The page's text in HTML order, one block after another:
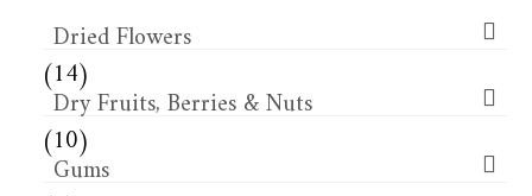
Dried Flowers​
(14)
Dry Fruits, Berries & Nuts
(10)
Gums